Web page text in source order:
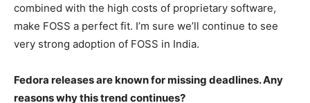
combined with the high costs of proprietary software,
make FOSS a perfect fit. I’m sure we’ll continue to see
very strong adoption of FOSS in India.
Fedora releases are known for missing deadlines. Any
reasons why this trend continues?